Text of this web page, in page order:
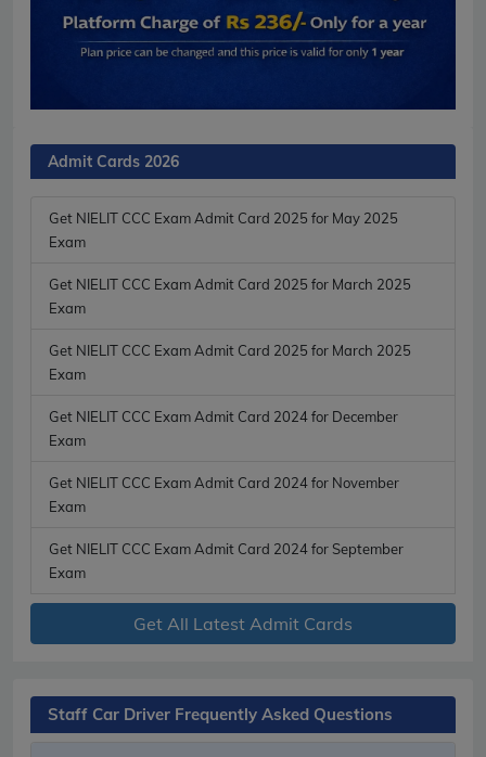
Admit Cards 2026
Get NIELIT CCC Exam Admit Card 2025 for May 2025
Exam
Get NIELIT CCC Exam Admit Card 2025 for March 2025
Exam
Get NIELIT CCC Exam Admit Card 2025 for March 2025
Exam
Get NIELIT CCC Exam Admit Card 2024 for December
Exam
Get NIELIT CCC Exam Admit Card 2024 for November
Exam
Get NIELIT CCC Exam Admit Card 2024 for September
Exam
Get All Latest Admit Cards
Staff Car Driver Frequently Asked Questions